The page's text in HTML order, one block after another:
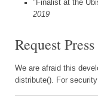
"Finalist at the
2019
Request
We are afraid this
distribute(). For